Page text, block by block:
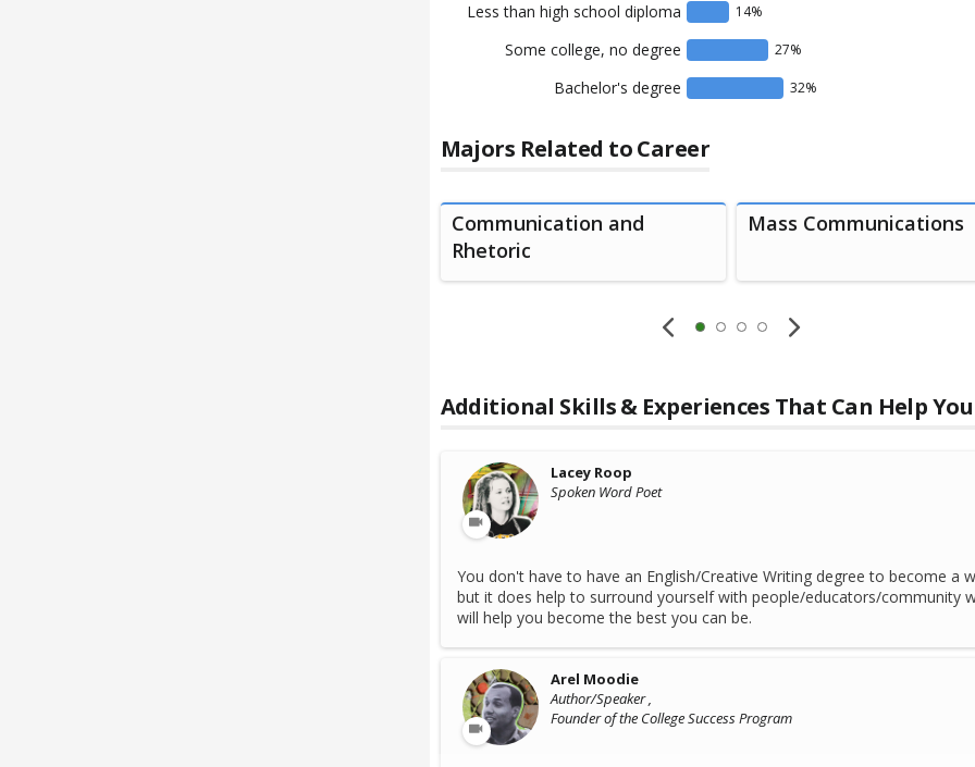
Less than high school diploma 14%
Some college, no degree 27%
Bachelor's degree 32%
Majors Related to Career
Communication and
Rhetoric
Mass Communications
Additional Skills & Experiences That Can Help You
Lacey Roop
Spoken Word Poet
You don't have to have an English/Creative Writing degree to become a
but it does help to surround yourself with people/educators/community
will help you become the best you can be.
Arel Moodie
Author/Speaker ,
Founder of the College Success Program